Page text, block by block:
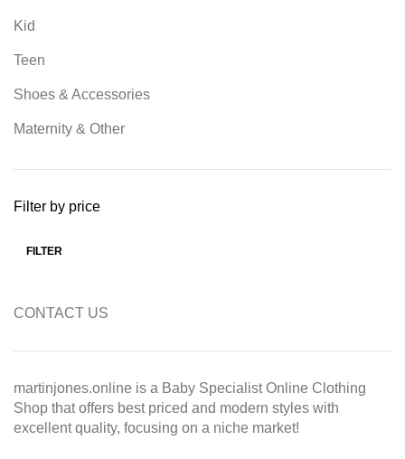
Kid
Teen
Shoes & Accessories
Maternity & Other
Filter by price
Min price
Max price
FILTER
CONTACT US
martinjones.online is a Baby Specialist Online Clothing
Shop that offers best priced and modern styles with
excellent quality, focusing on a niche market!